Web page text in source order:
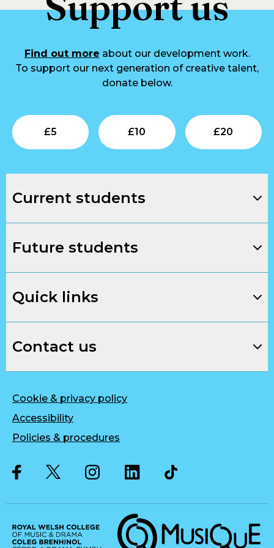
Find out more about our development work.
To support our next generation of creative talent,
donate below.
£5
Submit
£10
Submit
£20
Current students
Future students
Quick links
Contact us
Cookie & privacy policy
Accessibility
Policies & procedures
Musique, Music Quality